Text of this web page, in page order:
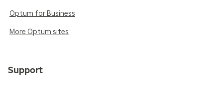
Optum for Business
More Optum sites
Support